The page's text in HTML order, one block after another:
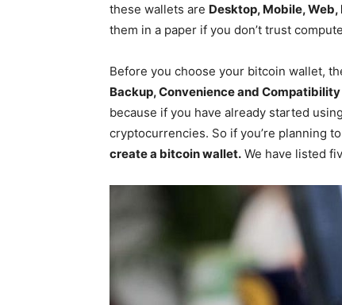
these wallets are Desktop, Mobile,
them in a paper if you don’t trust
Before you choose your bitcoin wallet,
Backup, Convenience and Compatibility
because if you have already started
cryptocurrencies. So if you’re planning
create a bitcoin wallet. We have listed